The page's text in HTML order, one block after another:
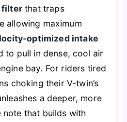
filterthat traps
allowing maximum
optimized intake
to pull in dense, cool air
bay. For riders tired
choking their V-twin’s
a deeper, more
note that builds with